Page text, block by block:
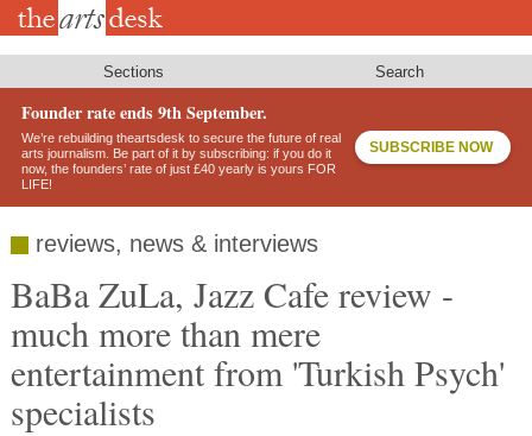
Skip
Sections Search
Founder rate ends 9th September.
We’re rebuilding theartsdesk to secure the future of real
arts journalism. Be part of it by subscribing: if you do it
now, the founders’ rate of just £40 yearly is yours FOR
LIFE!
SUBSCRIBE NOW
reviews, news & interviews
BaBa ZuLa, Jazz Cafe review -
much more than mere
entertainment from 'Turkish Psych'
specialists